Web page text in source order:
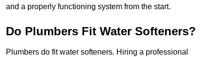
and a properly functioning system from the start.
Do Plumbers Fit Water Softeners?
Plumbers do fit water softeners. Hiring a professional